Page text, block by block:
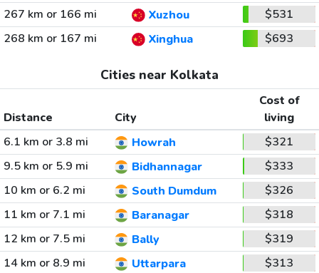
267 km or 166 mi
Xuzhou
$531
268 km or 167 mi
Xinghua $693
Cities near Kolkata
Distance City
Cost of
living
6.1 km or 3.8 mi
Howrah
$321
9.5 km or 5.9 mi
Bidhannagar
$333
10 km or 6.2 mi
South Dumdum
$326
11 km or 7.1 mi
Baranagar
$318
12 km or 7.5 mi
Bally
$319
14 km or 8.9 mi
Uttarpara
$313